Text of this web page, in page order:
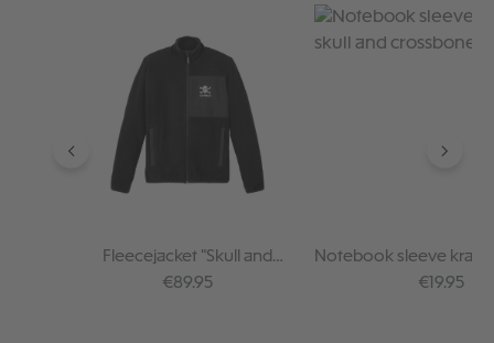
Fleecejacket "Skull and
Crossbones"
Regular price:
€89.95
Notebook sleeve kraft
and Regular
€19.95